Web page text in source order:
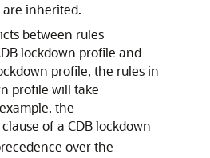
are inherited.
between rules
lockdown profile and
profile, the rules in
profile will take
the
clause of a CDB lockdown
over the